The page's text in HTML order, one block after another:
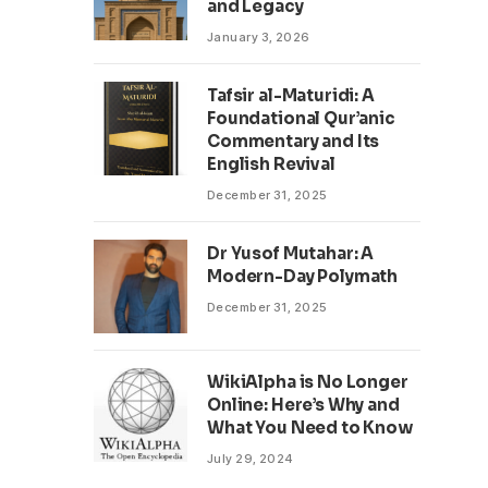
and Legacy
January 3, 2026
Tafsir al-Maturidi: A
Foundational Qur’anic
Commentary and Its
English Revival
December 31, 2025
Dr Yusof Mutahar: A
Modern-Day Polymath
December 31, 2025
WikiAlpha is No Longer
Online: Here’s Why and
What You Need to Know
July 29, 2024